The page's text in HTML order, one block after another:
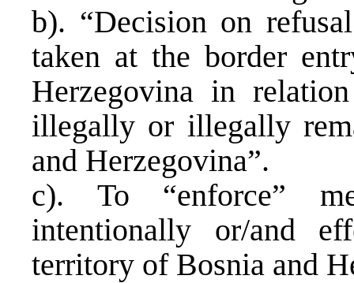
b). “Decision on
taken at the border
Herzegovina in
illegally or illegally
and Herzegovina”.
c). To “enforce”
intentionally or/and
territory of Bosnia and